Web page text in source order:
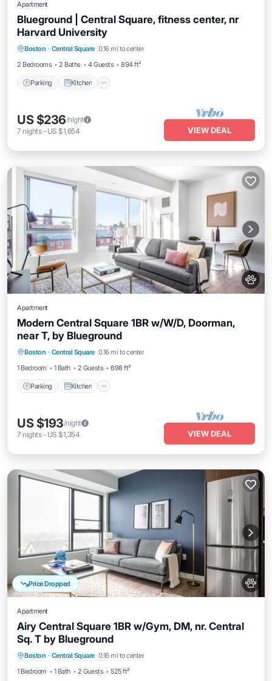
Apartment
Blueground | Central Square, fitness center, nr
Harvard University
Boston · Central Square 0.16 mi to center
2 Bedrooms
2 Baths 4 Guests 894 ft²
Parking Kitchen
Parking Kitchen
Internet
US $236/night
7 nights- US $1,654 VIEW DEAL
Apartment
Modern Central Square 1BR w/W/D, Doorman,
near T, by Blueground
Boston · Central Square 0.16 mi to center
1 Bedroom
1 Bath 2 Guests 698 ft²
Parking Kitchen
Parking Kitchen
Internet
US $193/night
7 nights- US $1,354 VIEW DEAL
Price Dropped
Apartment
Airy Central Square 1BR w/Gym, DM, nr. Central
Sq. T by Blueground
Boston · Central Square 0.16 mi to center
1 Bedroom
1 Bath 2 Guests 525 ft²
Parking Kitchen
Internet